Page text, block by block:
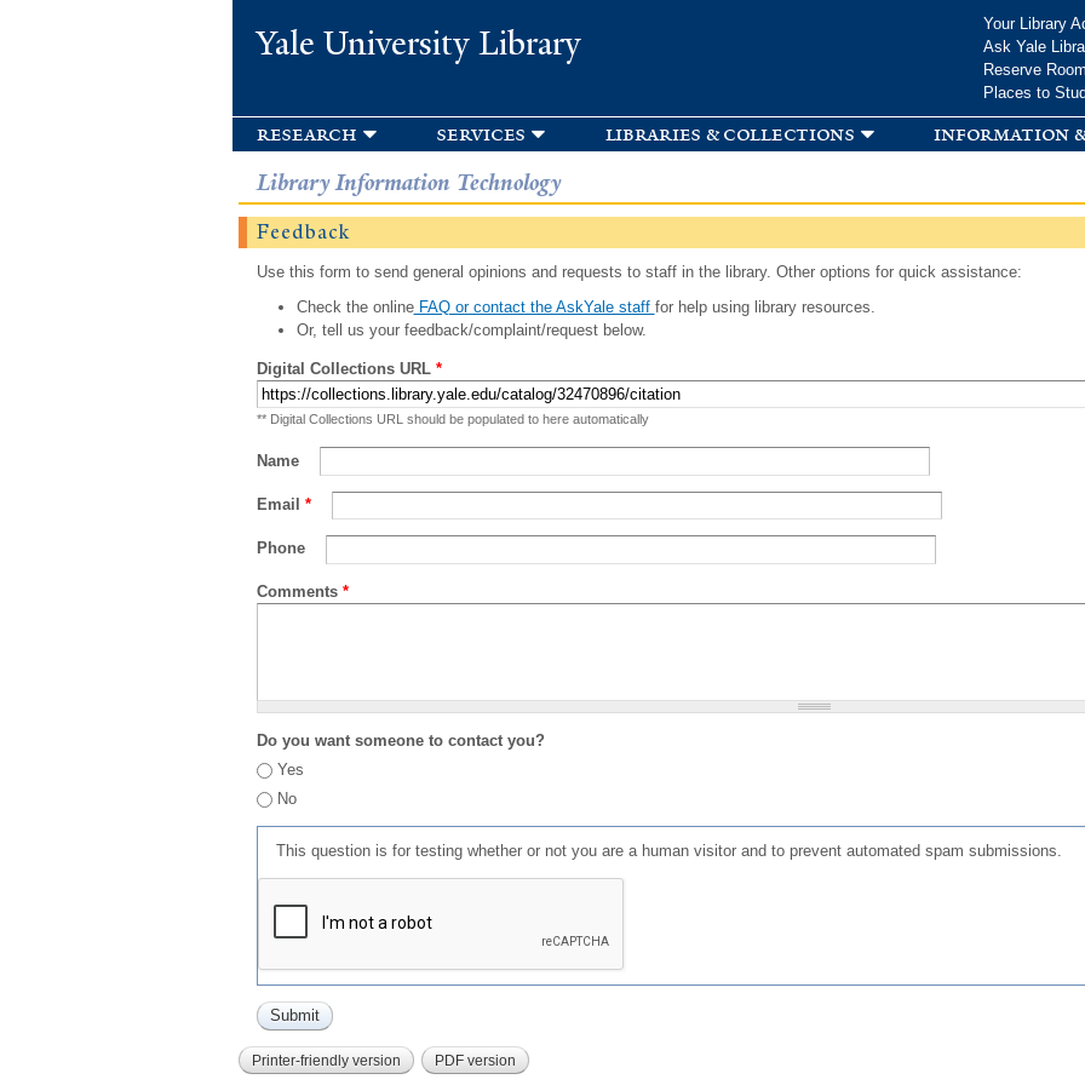
Yale University Library
Your Library
Ask Yale
Reserve
Places to
research services libraries & collections information
Library Information Technology
Feedback
Use this form to send general opinions and requests to staff in the library. Other options for quick assistance:
Check the onlineFAQ or contact the AskYale staff for help using library resources.
Or, tell us your feedback/complaint/request below.
Digital Collections URL *
** Digital Collections URL should be populated to here automatically
Name
Email *
Phone
Comments *
Do you want someone to contact you?
Yes
No
This question is for testing whether or not you are a human visitor and to prevent automated spam submissions.
Printer-friendly version PDF version